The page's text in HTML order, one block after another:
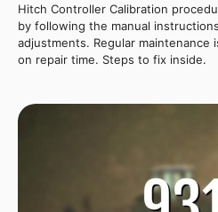
Hitch Controller Calibration
by following the manual
adjustments. Regular maintenance
on repair time. Steps to fix inside.